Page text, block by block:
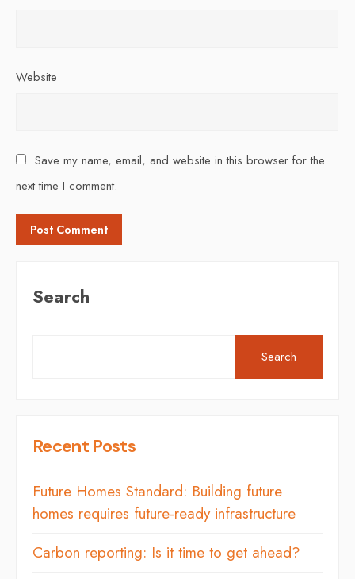
Website
Save my name, email, and website in this browser for the
next time I comment.
Search
Search
Recent Posts
Future Homes Standard: Building future
homes requires future-ready infrastructure
Carbon reporting: Is it time to get ahead?